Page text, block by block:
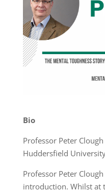
Bio
Professor Peter
Huddersfield
Professor Peter
introduction. Whilst at